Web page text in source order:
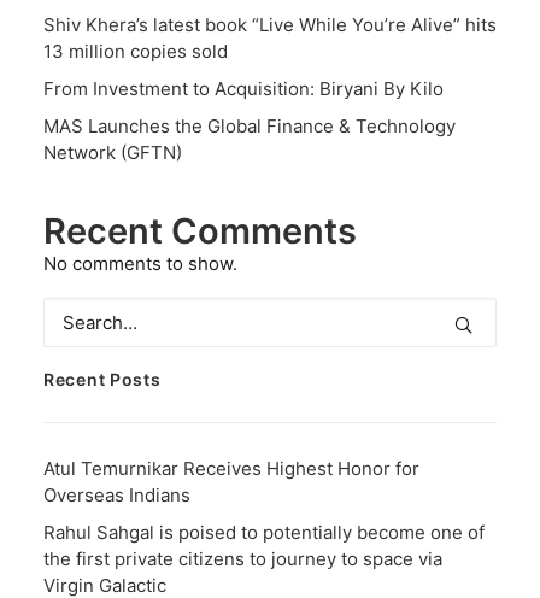
Shiv Khera’s latest book “Live While You’re Alive” hits
13 million copies sold
From Investment to Acquisition: Biryani By Kilo
MAS Launches the Global Finance & Technology
Network (GFTN)
Recent Comments
No comments to show.
Recent Posts
Atul Temurnikar Receives Highest Honor for
Overseas Indians
Rahul Sahgal is poised to potentially become one of
the first private citizens to journey to space via
Virgin Galactic